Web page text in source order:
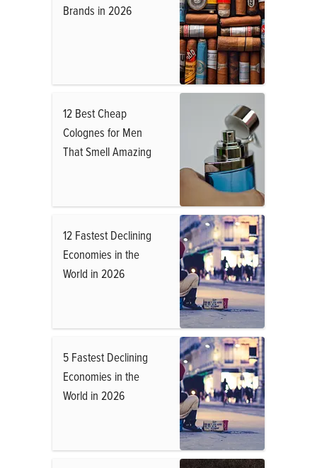
Brands in 2026
12 Best Cheap
Colognes for Men
That Smell Amazing
12 Fastest Declining
Economies in the
World in 2026
5 Fastest Declining
Economies in the
World in 2026